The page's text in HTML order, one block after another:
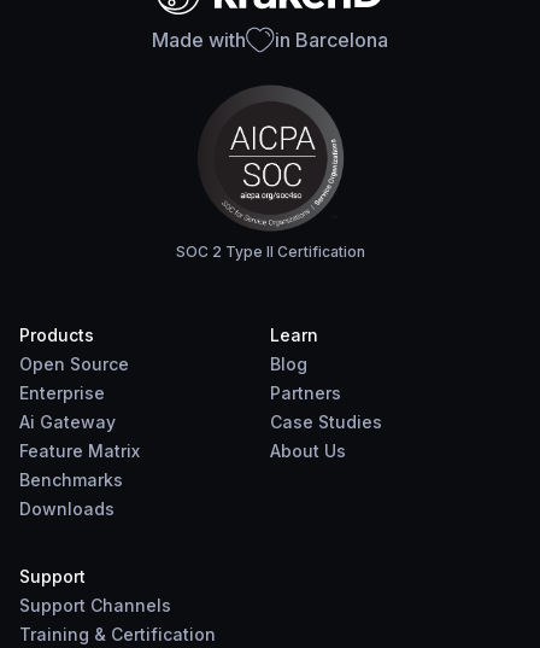
Made with in Barcelona
SOC 2 Type II Certification
Products
Open Source
Enterprise
Ai Gateway
Feature Matrix
Benchmarks
Downloads
Learn
Blog
Partners
Case Studies
About Us
Support
Support Channels
Training & Certification